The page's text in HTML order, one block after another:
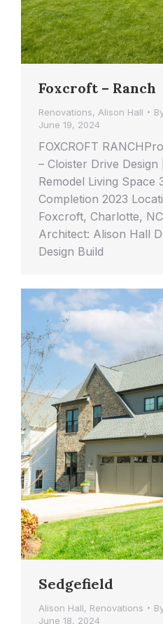
Foxcroft – Ranch
Renovations, Alison Hall
June 19, 2024
FOXCROFT
– Cloister Drive Design
Remodel Living Space
Completion 2023
Foxcroft, Charlotte,
Architect: Alison Hall
Design Build
Sedgefield
Alison Hall, Renovations
June 18, 2024